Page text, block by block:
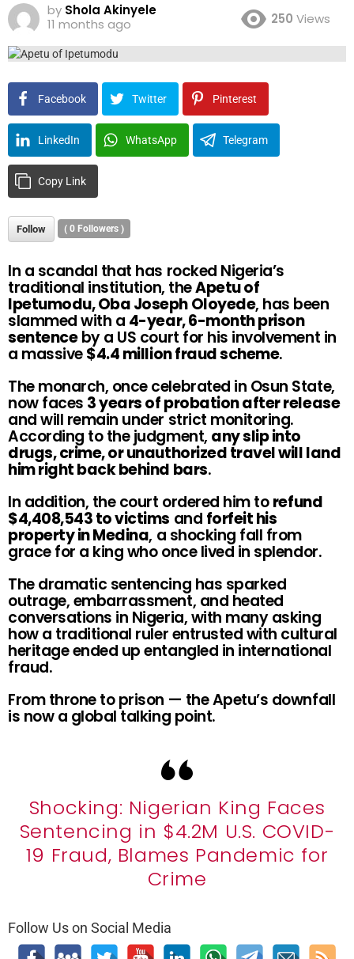
by Shola Akinyele
11 months ago
250 Views
Facebook Twitter Pinterest
LinkedIn WhatsApp Telegram
Copy Link
Follow ( 0 Followers )
In a scandal that has rocked Nigeria’s
traditional institution, theApetu of
Ipetumodu, Oba Joseph Oloyede, has been
slammed with a 4-year, 6-month prison
sentenceby a US court for his involvement in
a massive$4.4 million fraud scheme.
The monarch, once celebrated in Osun State,
now faces 3 years of probation after release
and will remain under strict monitoring.
According to the judgment, any slip into
drugs, crime, or unauthorized travel will land
him right back behind bars.
In addition, the court ordered him torefund
$4,408,543 to victims and forfeit his
property in Medina, a shocking fall from
grace for a king who once lived in splendor.
The dramatic sentencing has sparked
outrage, embarrassment, and heated
conversations in Nigeria, with many asking
how a traditional ruler entrusted with cultural
heritage ended up entangled in international
fraud.
From throne to prison — the Apetu’s downfall
is now a global talking point.
Shocking: Nigerian King Faces
Sentencing in $4.2M U.S. COVID-
19 Fraud, Blames Pandemic for
Crime
Follow Us on Social Media